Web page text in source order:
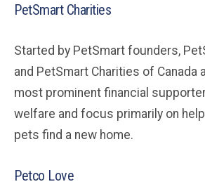
PetSmart Charities
Started by PetSmart founders,
and PetSmart Charities of Canada
most prominent financial
welfare and focus primarily on
pets find a new home.
Petco Love